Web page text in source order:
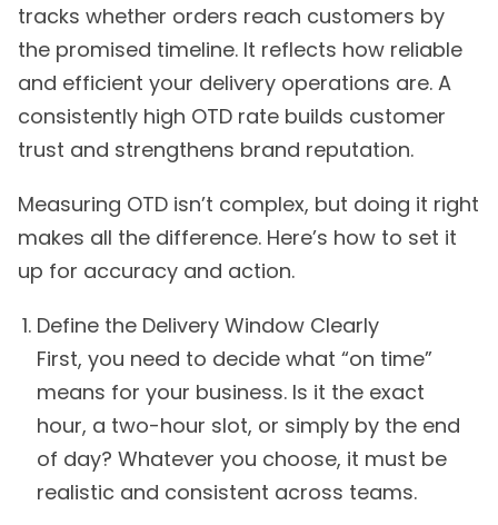
tracks whether orders reach customers by
the promised timeline. It reflects how reliable
and efficient your delivery operations are. A
consistently high OTD rate builds customer
trust and strengthens brand reputation.
Measuring OTD isn’t complex, but doing it right
makes all the difference. Here’s how to set it
up for accuracy and action.
Define the Delivery Window Clearly
First, you need to decide what “on time”
means for your business. Is it the exact
hour, a two-hour slot, or simply by the end
of day? Whatever you choose, it must be
realistic and consistent across teams.